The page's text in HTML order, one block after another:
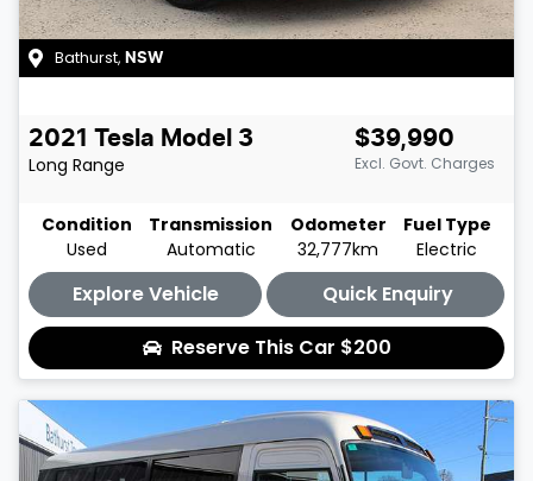
Bathurst, NSW
2021 Tesla Model 3
Long Range
$39,990
Excl. Govt. Charges
Condition
Used
Transmission
Automatic
Odometer
32,777km
Fuel Type
Electric
Explore Vehicle
Quick Enquiry
Reserve This Car $200